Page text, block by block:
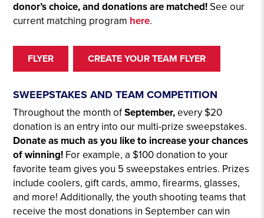
donor’s choice, and donations are matched!See our
current matching program here.
FLYER CREATE YOUR TEAM FLYER
SWEEPSTAKES AND TEAM COMPETITION
Throughout the month ofSeptember,every $20
donation is an entry into our multi-prize sweepstakes.
Donate as much as you like to increase your chances
of winning! For example, a $100 donation to your
favorite team gives you 5 sweepstakes entries. Prizes
include coolers, gift cards, ammo, firearms, glasses,
and more! Additionally, the youth shooting teams that
receive the most donations in September can win